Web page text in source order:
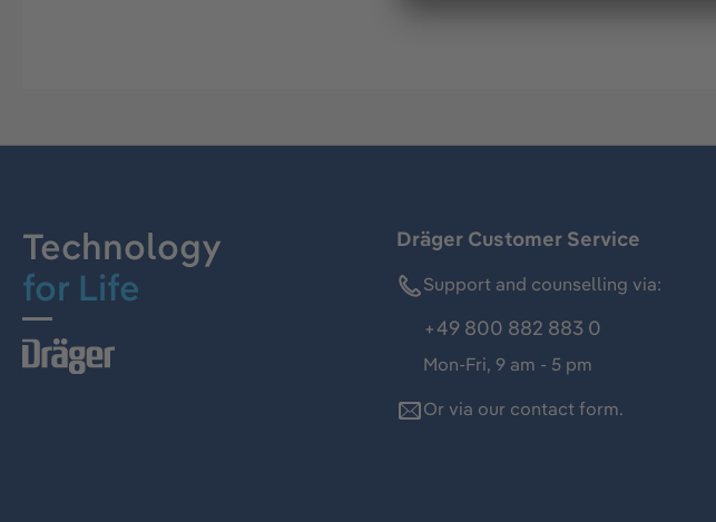
Technology
for Life
Dräger Customer Service
Support and counselling via:
+49 800 882 883 0
Mon-Fri, 9 am - 5 pm
Or via our contact form.